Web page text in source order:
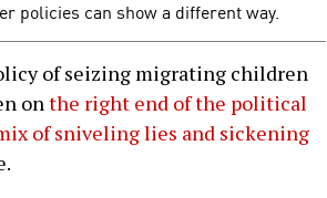
policies can show a different way.
of seizing migrating children
onthe right end of the political
of sniveling lies and sickening